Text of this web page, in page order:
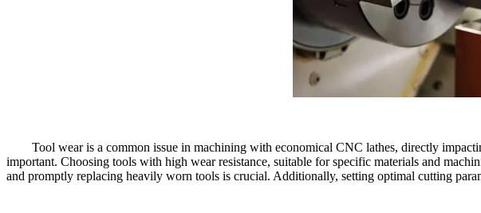
Tool wear is a common issue in machining with economical CNC lathes, directly
important. Choosing tools with high wear resistance, suitable for specific materials and
and promptly replacing heavily worn tools is crucial. Additionally, setting optimal cutting